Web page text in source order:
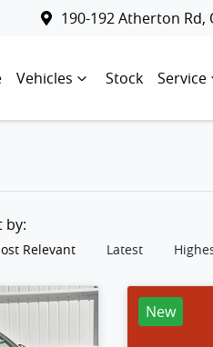
190-192 Atherton Rd,
Vehicles Stock Service
by:
Relevant Latest
New